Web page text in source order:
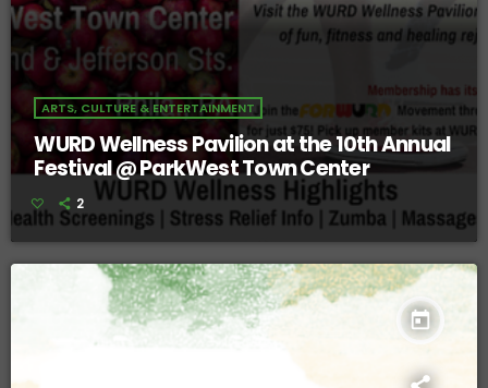
ARTS, CULTURE & ENTERTAINMENT
WURD Wellness Pavilion at the 10th Annual
Festival @ ParkWest Town Center
2
today